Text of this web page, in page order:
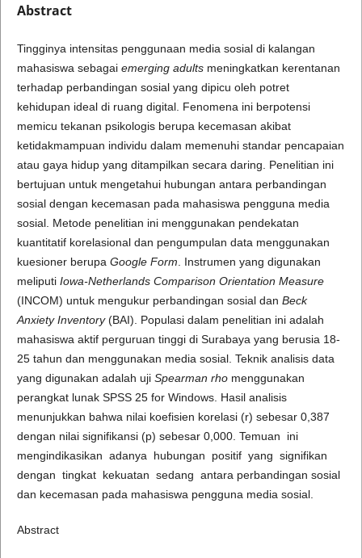
Abstract
Tingginya intensitas penggunaan media sosial di kalangan
mahasiswa sebagai emerging adultsmeningkatkan kerentanan
terhadap perbandingan sosial yang dipicu oleh potret
kehidupan ideal di ruang digital. Fenomena ini berpotensi
memicu tekanan psikologis berupa kecemasan akibat
ketidakmampuan individu dalam memenuhi standar pencapaian
atau gaya hidup yang ditampilkan secara daring. Penelitian ini
bertujuan untuk mengetahui hubungan antara perbandingan
sosial dengan kecemasan pada mahasiswa pengguna media
sosial. Metode penelitian ini menggunakan pendekatan
kuantitatif korelasional dan pengumpulan data menggunakan
kuesioner berupa Google Form . Instrumen yang digunakan
meliputi Iowa-Netherlands Comparison Orientation Measure
(INCOM) untuk mengukur perbandingan sosial dan Beck
Anxiety Inventory(BAI). Populasi dalam penelitian ini adalah
mahasiswa aktif perguruan tinggi di Surabaya yang berusia 18-
25 tahun dan menggunakan media sosial. Teknik analisis data
yang digunakan adalah uji Spearman rho menggunakan
perangkat lunak SPSS 25 for Windows. Hasil analisis
menunjukkan bahwa nilai koefisien korelasi (r) sebesar 0,387
dengan nilai signifikansi (p) sebesar 0,000. Temuan ini
mengindikasikan adanya hubungan positif yang signifikan
dengan tingkat kekuatan sedang antara perbandingan sosial
dan kecemasan pada mahasiswa pengguna media sosial.
Abstract